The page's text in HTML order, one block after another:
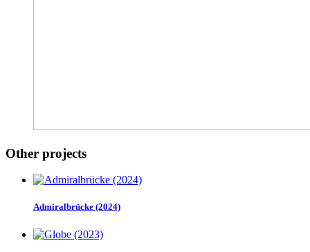
Other projects
Admiralbrücke (2024)